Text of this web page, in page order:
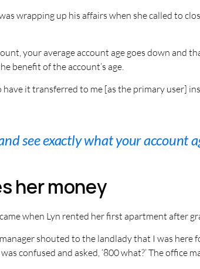
wrapping up his affairs when she called to
your average account age goes down and
benefit of the account’s age.
it transferred to me [as the primary user]
see exactly what your account
her money
when Lyn rented her first apartment after
shouted to the landlady that I was here
confused and asked, ‘800 what?’ The office